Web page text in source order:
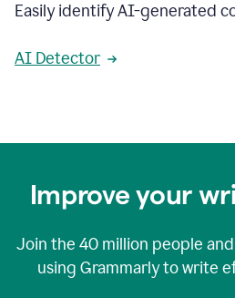
Easily identify AI-generated
AI Detector
Improve your
Join the 40 million people and
using Grammarly to write